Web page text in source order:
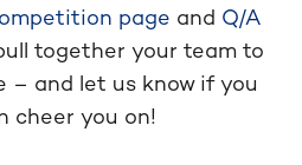
page and Q/A
together your team to
– and let us know if you
cheer you on!